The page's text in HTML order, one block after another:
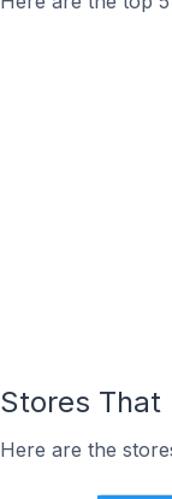
Stores That
Here are the